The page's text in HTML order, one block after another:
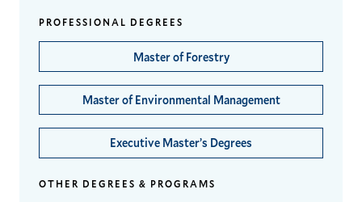
PROFESSIONAL DEGREES
Master of Forestry
Master of Environmental Management
Executive Master’s Degrees
OTHER DEGREES & PROGRAMS